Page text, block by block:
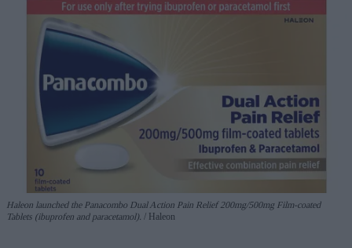
Haleon launched the Panacombo Dual Action Pain Relief 200mg/500mg Film-coated
Tablets (ibuprofen and paracetamol).
Haleon